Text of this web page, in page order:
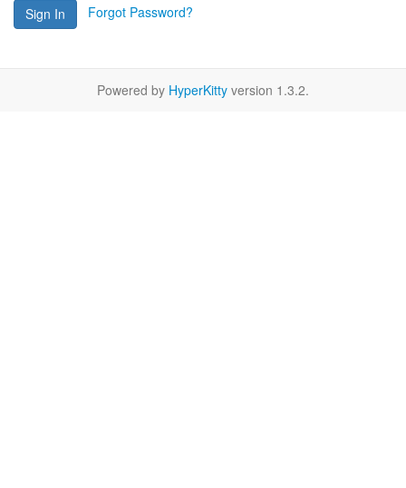
Sign In Forgot Password?
Powered by HyperKitty version 1.3.2.